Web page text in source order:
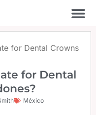
for Dental Crowns
for Dental
México